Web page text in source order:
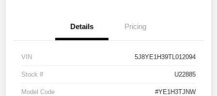
Details Pricing
VIN 5J8YE1H39TL012094
Stock # U22885
Model Code #YE1H3TJNW